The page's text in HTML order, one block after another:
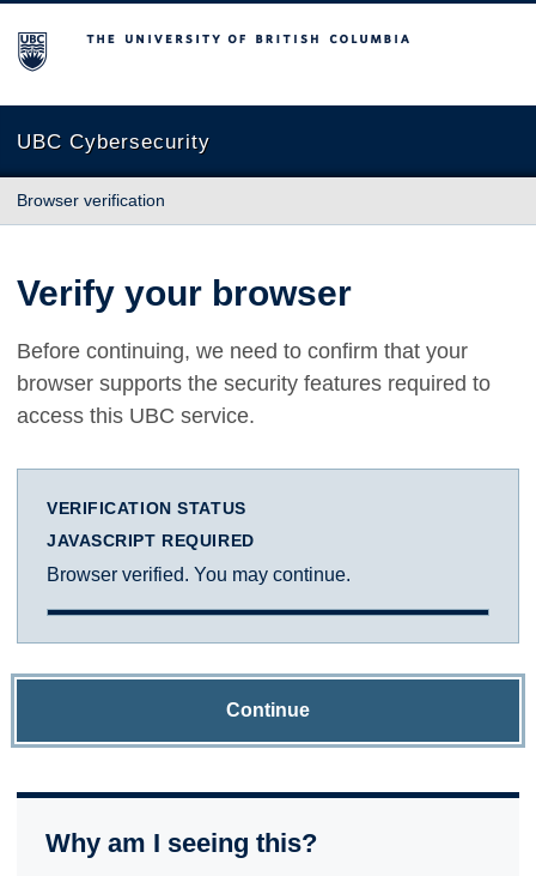
The University of British Columbia
UBC Cybersecurity
Browser verification
Verify your browser
Before continuing, we need to confirm that your
browser supports the security features required to
access this UBC service.
VERIFICATION STATUS
JAVASCRIPT REQUIRED
Browser verified. You may continue.
Continue
Why am I seeing this?